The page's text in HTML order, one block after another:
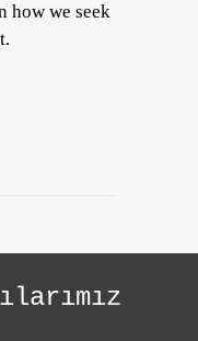
how we seek